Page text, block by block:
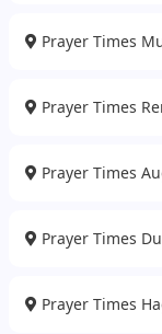
Prayer Times
Prayer Times
Prayer Times
Prayer Times
Prayer Times